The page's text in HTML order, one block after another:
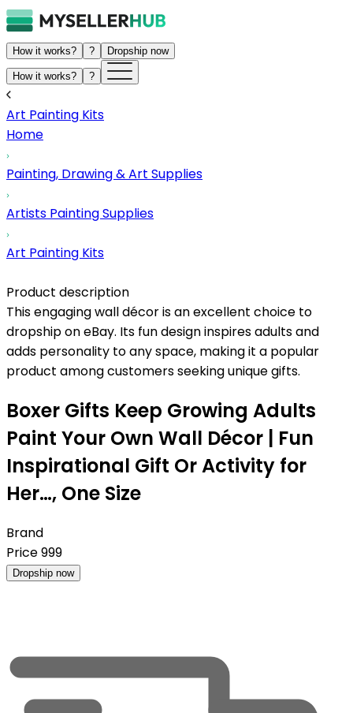
How it works? ? Dropship now
How it works? ?
Art Painting Kits
Home
Painting, Drawing & Art Supplies
Artists Painting Supplies
Art Painting Kits
Product description
This engaging wall décor is an excellent choice to
dropship on eBay. Its fun design inspires adults and
adds personality to any space, making it a popular
product among customers seeking unique gifts.
Boxer Gifts Keep Growing Adults
Paint Your Own Wall Décor | Fun
Inspirational Gift Or Activity for
Her…, One Size
Brand
Price999
Dropship now